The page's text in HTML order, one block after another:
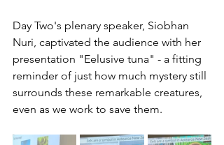
Day Two's plenary speaker, Siobhan
Nuri, captivated the audience with her
presentation "Eelusive tuna" - a fitting
reminder of just how much mystery still
surrounds these remarkable creatures,
even as we work to save them.